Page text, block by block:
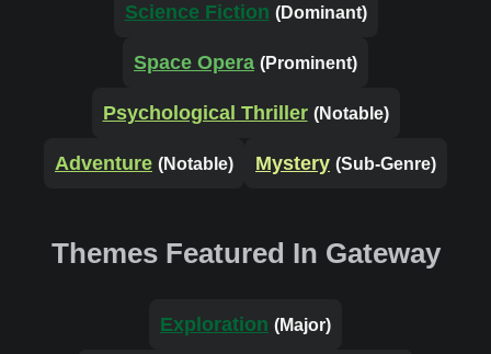
Science Fiction (Dominant)
Space Opera (Prominent)
Psychological Thriller (Notable)
Adventure (Notable) Mystery (Sub-Genre)
Themes Featured In Gateway
Exploration (Major)